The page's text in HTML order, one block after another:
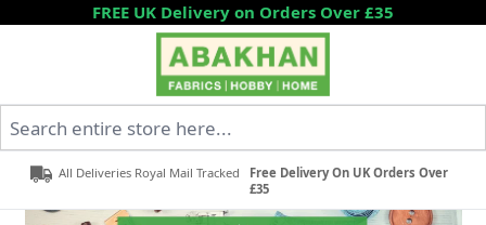
Skip to ContentFREE UK Delivery on Orders Over £35
All Deliveries Royal Mail Tracked
Free Delivery On UK Orders Over
£35